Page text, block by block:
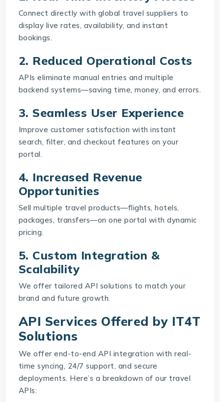
Connect directly with global travel suppliers to
display live rates, availability, and instant
bookings.
2. Reduced Operational Costs
APIs eliminate manual entries and multiple
backend systems—saving time, money, and errors.
3. Seamless User Experience
Improve customer satisfaction with instant
search, filter, and checkout features on your
portal.
4. Increased Revenue
Opportunities
Sell multiple travel products—flights, hotels,
packages, transfers—on one portal with dynamic
pricing.
5. Custom Integration &
Scalability
We offer tailored API solutions to match your
brand and future growth.
API Services Offered by IT4T
Solutions
We offer end-to-end API integration with real-
time syncing, 24/7 support, and secure
deployments. Here’s a breakdown of our travel
APIs: